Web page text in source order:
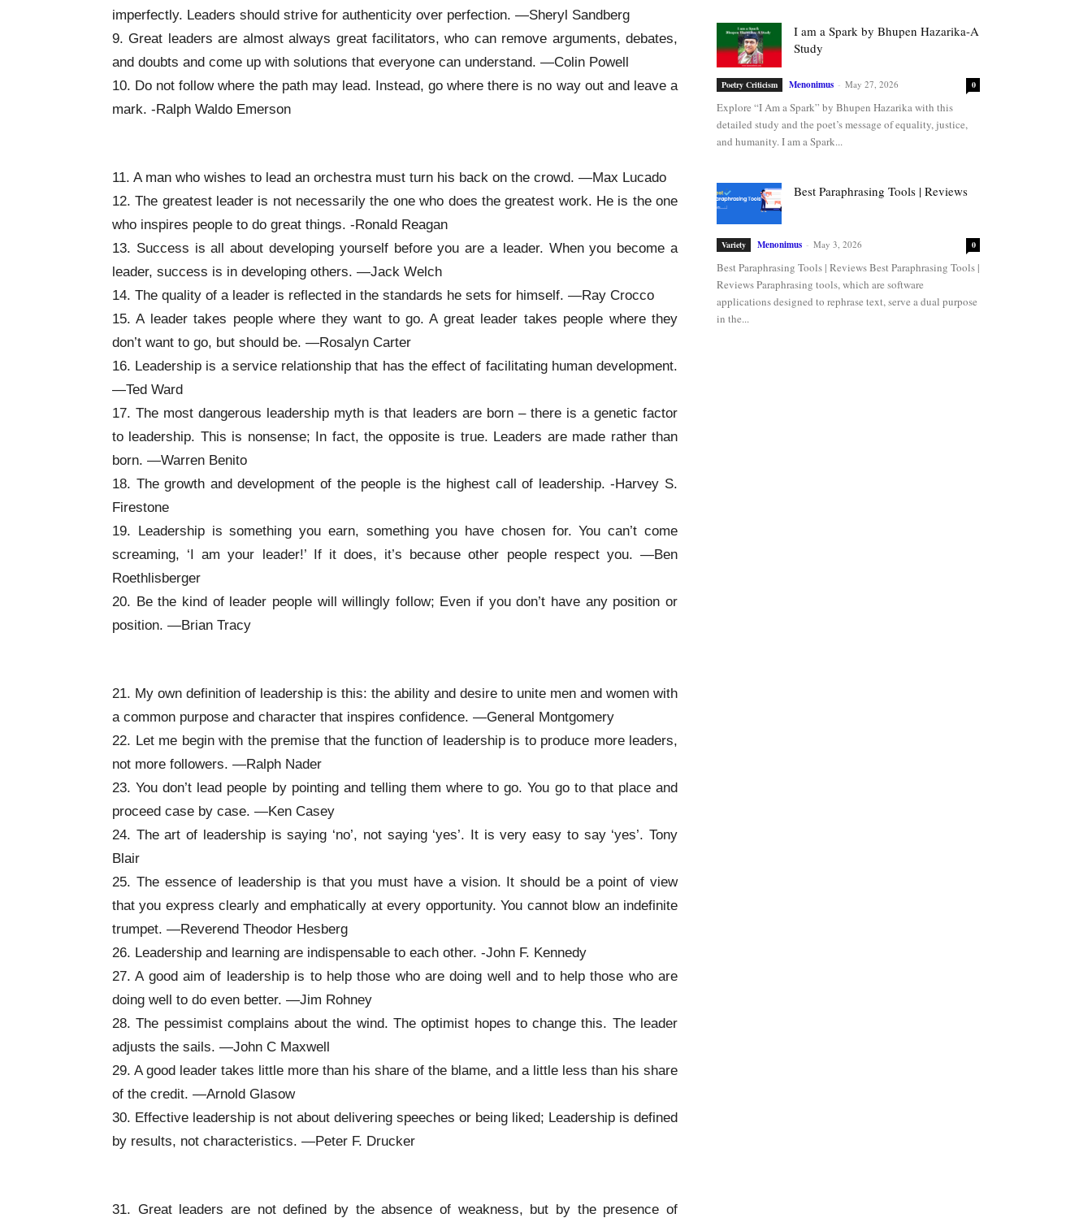
imperfectly. Leaders should strive for authenticity over perfection. —Sheryl Sandberg
9. Great leaders are almost always great facilitators, who can remove arguments, debates,
and doubts and come up with solutions that everyone can understand. —Colin Powell
10. Do not follow where the path may lead. Instead, go where there is no way out and leave a
mark. -Ralph Waldo Emerson
11. A man who wishes to lead an orchestra must turn his back on the crowd. —Max Lucado
12. The greatest leader is not necessarily the one who does the greatest work. He is the one
who inspires people to do great things. -Ronald Reagan
13. Success is all about developing yourself before you are a leader. When you become a
leader, success is in developing others. —Jack Welch
14. The quality of a leader is reflected in the standards he sets for himself. —Ray Crocco
15. A leader takes people where they want to go. A great leader takes people where they
don’t want to go, but should be. —Rosalyn Carter
16. Leadership is a service relationship that has the effect of facilitating human development.
—Ted Ward
17. The most dangerous leadership myth is that leaders are born – there is a genetic factor
to leadership. This is nonsense; In fact, the opposite is true. Leaders are made rather than
born. —Warren Benito
18. The growth and development of the people is the highest call of leadership. -Harvey S.
Firestone
19. Leadership is something you earn, something you have chosen for. You can’t come
screaming, ‘I am your leader!’ If it does, it’s because other people respect you. —Ben
Roethlisberger
20. Be the kind of leader people will willingly follow; Even if you don’t have any position or
position. —Brian Tracy
21. My own definition of leadership is this: the ability and desire to unite men and women with
a common purpose and character that inspires confidence. —General Montgomery
22. Let me begin with the premise that the function of leadership is to produce more leaders,
not more followers. —Ralph Nader
23. You don’t lead people by pointing and telling them where to go. You go to that place and
proceed case by case. —Ken Casey
24. The art of leadership is saying ‘no’, not saying ‘yes’. It is very easy to say ‘yes’. Tony
Blair
25. The essence of leadership is that you must have a vision. It should be a point of view
that you express clearly and emphatically at every opportunity. You cannot blow an indefinite
trumpet. —Reverend Theodor Hesberg
26. Leadership and learning are indispensable to each other. -John F. Kennedy
27. A good aim of leadership is to help those who are doing well and to help those who are
doing well to do even better. —Jim Rohney
28. The pessimist complains about the wind. The optimist hopes to change this. The leader
adjusts the sails. —John C Maxwell
29. A good leader takes little more than his share of the blame, and a little less than his share
of the credit. —Arnold Glasow
30. Effective leadership is not about delivering speeches or being liked; Leadership is defined
by results, not characteristics. —Peter F. Drucker
31. Great leaders are not defined by the absence of weakness, but by the presence of
I am a Spark by Bhupen Hazarika-A
Study
Poetry Criticism Menonimus - May 27, 2026 0
Explore “I Am a Spark” by Bhupen Hazarika with this
detailed study and the poet’s message of equality, justice,
and humanity. I am a Spark...
Best Paraphrasing Tools | Reviews
Variety Menonimus - May 3, 2026 0
Best Paraphrasing Tools | Reviews Best Paraphrasing Tools |
Reviews Paraphrasing tools, which are software
applications designed to rephrase text, serve a dual purpose
in the...